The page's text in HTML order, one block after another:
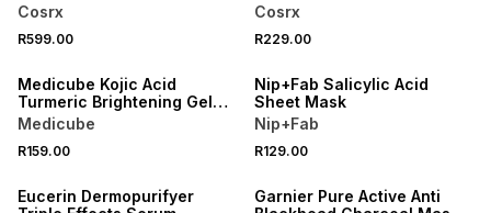
Cosrx
R599.00
Cosrx
R229.00
Medicube Kojic Acid
Turmeric Brightening Gel
Mask
Medicube
R159.00
Nip+Fab Salicylic Acid
Sheet Mask
Nip+Fab
R129.00
Eucerin Dermopurifyer
Garnier Pure Active Anti